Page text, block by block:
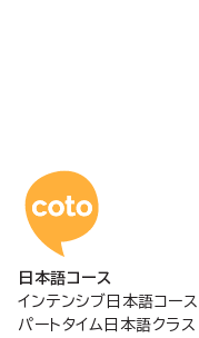
コトア
日本語コース
インテンシブ日本語コース
パートタイム日本語クラス